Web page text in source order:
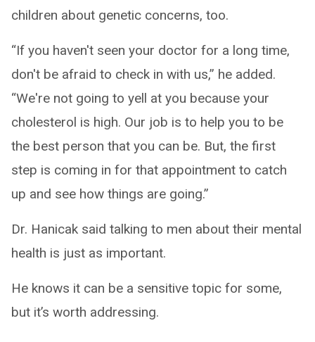
children about genetic concerns, too.
“If you haven't seen your doctor for a long time,
don't be afraid to check in with us,” he added.
“We're not going to yell at you because your
cholesterol is high. Our job is to help you to be
the best person that you can be. But, the first
step is coming in for that appointment to catch
up and see how things are going.”
Dr. Hanicak said talking to men about their mental
health is just as important.
He knows it can be a sensitive topic for some,
but it’s worth addressing.